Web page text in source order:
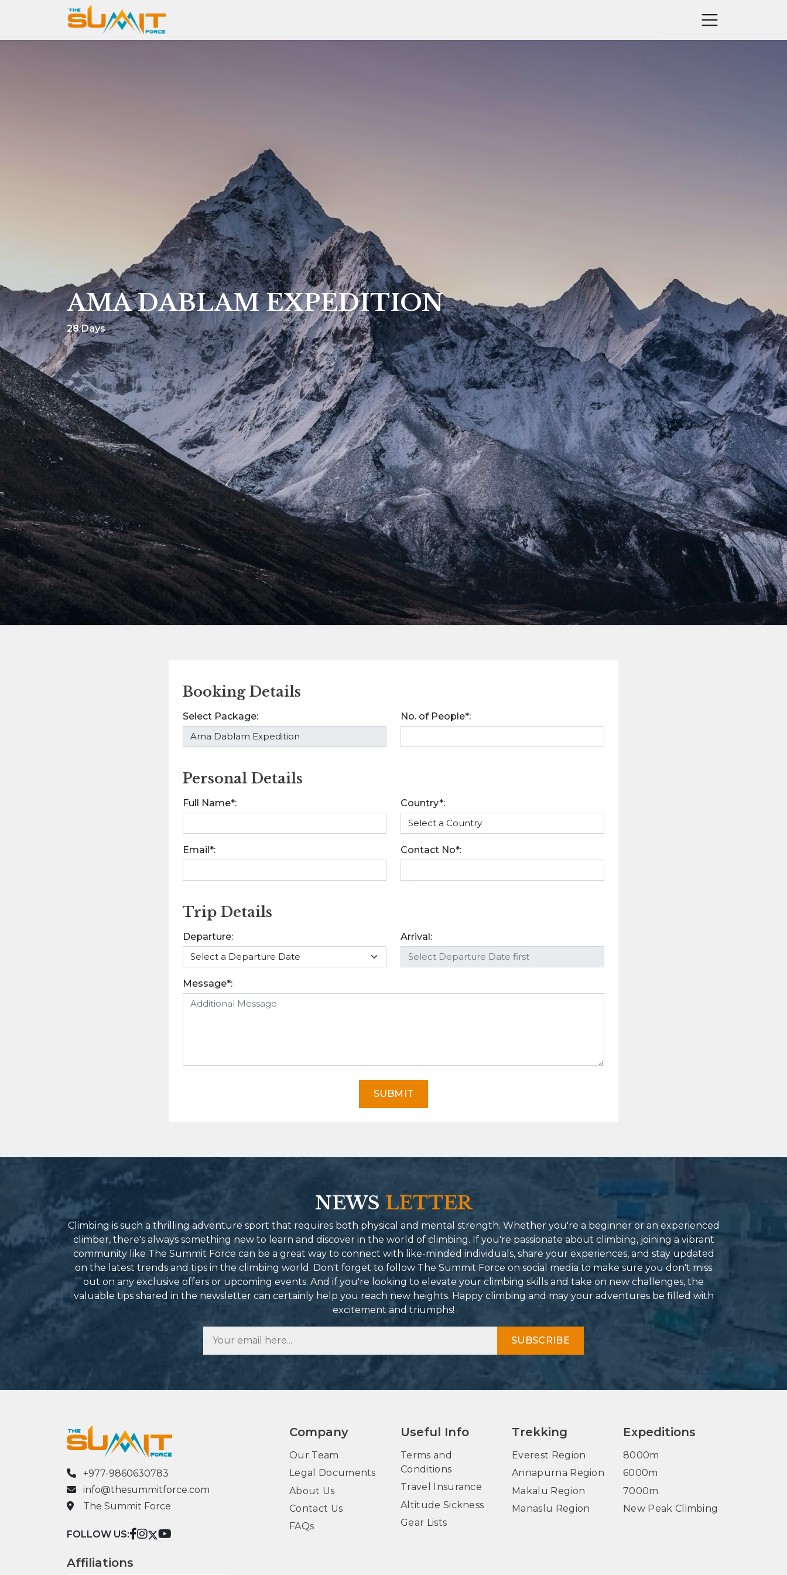
AMA DABLAM EXPEDITION
28 Days
Booking Details
Select Package: No. of People*:
Personal Details
Full Name*: Country*:
Email*: Contact No*:
Trip Details
Departure: Arrival:
Message*:
SUBMIT
NEWS LETTER
Climbing is such a thrilling adventure sport that requires both physical and mental strength. Whether you're a beginner or an experienced
climber, there's always something new to learn and discover in the world of climbing. If you're passionate about climbing, joining a vibrant
community like The Summit Force can be a great way to connect with like-minded individuals, share your experiences, and stay updated
on the latest trends and tips in the climbing world. Don't forget to follow The Summit Force on social media to make sure you don't miss
out on any exclusive offers or upcoming events. And if you're looking to elevate your climbing skills and take on new challenges, the
valuable tips shared in the newsletter can certainly help you reach new heights. Happy climbing and may your adventures be filled with
excitement and triumphs!
SUBSCRIBE
+977-9860630783
info@thesummitforce.com
The Summit Force
FOLLOW US:
Affiliations
Company
Our Team
Legal Documents
About Us
Contact Us
FAQs
Useful Info
Terms and
Conditions
Travel Insurance
Altitude Sickness
Gear Lists
Trekking
Everest Region
Annapurna Region
Makalu Region
Manaslu Region
Expeditions
8000m
6000m
7000m
New Peak Climbing